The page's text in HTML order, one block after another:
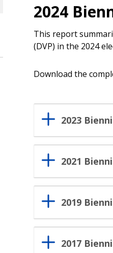
2024
This report
(DVP) in the 2024
Download the
2023
2021
2019
2017